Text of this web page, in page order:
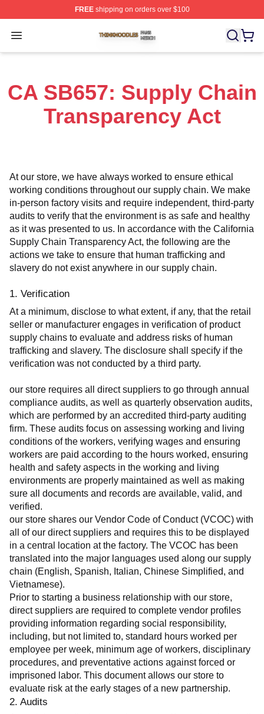
FREEshipping on orders over $100
Open menu
Thinknoodles Shop ⚡️ Officially Licensed
CA SB657: Supply Chain
Transparency Act
At our store, we have always worked to ensure ethical
working conditions throughout our supply chain. We make
in-person factory visits and require independent, third-party
audits to verify that the environment is as safe and healthy
as it was presented to us. In accordance with the California
Supply Chain Transparency Act, the following are the
actions we take to ensure that human trafficking and
slavery do not exist anywhere in our supply chain.
1. Verification
At a minimum, disclose to what extent, if any, that the retail
seller or manufacturer engages in verification of product
supply chains to evaluate and address risks of human
trafficking and slavery. The disclosure shall specify if the
verification was not conducted by a third party.
our store requires all direct suppliers to go through annual
compliance audits, as well as quarterly observation audits,
which are performed by an accredited third-party auditing
firm. These audits focus on assessing working and living
conditions of the workers, verifying wages and ensuring
workers are paid according to the hours worked, ensuring
health and safety aspects in the working and living
environments are properly maintained as well as making
sure all documents and records are available, valid, and
verified.
our store shares our Vendor Code of Conduct (VCOC) with
all of our direct suppliers and requires this to be displayed
in a central location at the factory. The VCOC has been
translated into the major languages used along our supply
chain (English, Spanish, Italian, Chinese Simplified, and
Vietnamese).
Prior to starting a business relationship with our store,
direct suppliers are required to complete vendor profiles
providing information regarding social responsibility,
including, but not limited to, standard hours worked per
employee per week, minimum age of workers, disciplinary
procedures, and preventative actions against forced or
imprisoned labor. This document allows our store to
evaluate risk at the early stages of a new partnership.
2. Audits